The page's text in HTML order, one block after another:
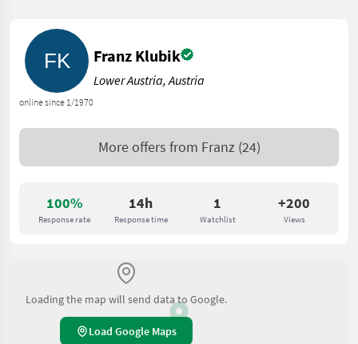
100%
Response rate
14h
Response time
1
Watchlist
+200
Views
online since 1/1970
Franz Klubik
Lower Austria, Austria
More offers from Franz (24)
Loading the map will send data to Google.
Load Google Maps